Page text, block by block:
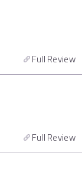
Full Review
Full Review